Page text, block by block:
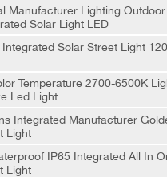
Manufacturer Lighting
Solar Light LED
Solar Street Light
Temperature 2700-6500K
Led Light
Integrated Manufacturer
Light
IP65 Integrated All In
Light